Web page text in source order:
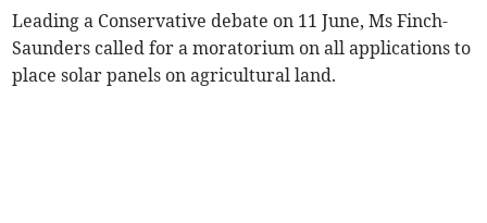
Leading a Conservative debate on 11 June, Ms Finch-
Saunders called for a moratorium on all applications to
place solar panels on agricultural land.